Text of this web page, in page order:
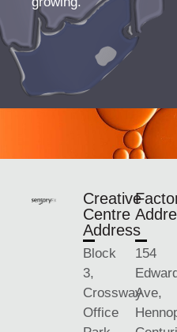
Creative
Centre
Address
Block
3,
Crossway
Office
154
Edward
Ave,